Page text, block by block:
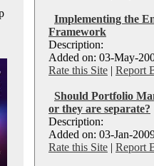
Implementing the
Framework
Description:
Added on: 03-May-
Rate this Site | Report
Should Portfolio
or they are separate?
Description:
Added on: 03-Jan-
Rate this Site | Report